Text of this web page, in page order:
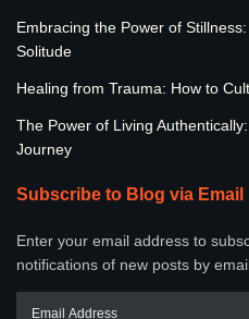
Embracing the Power of
Solitude
Healing from Trauma: How to
The Power of Living
Journey
Subscribe to Blog via Email
Enter your email address to
notifications of new posts by